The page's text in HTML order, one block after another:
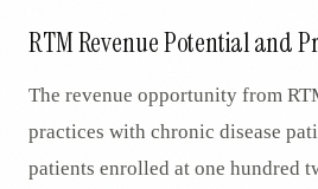
RTM Revenue Potential and
The revenue opportunity from
practices with chronic disease
patients enrolled at one hundred